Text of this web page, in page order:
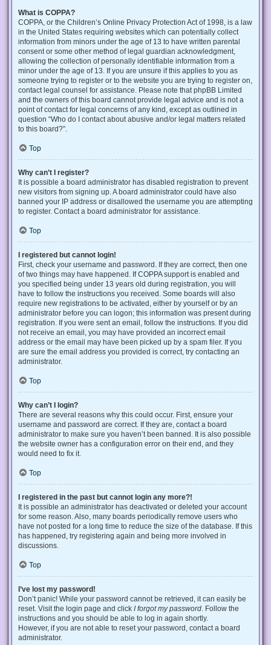
What is COPPA?
COPPA, or the Children’s Online Privacy Protection Act of 1998, is a law
in the United States requiring websites which can potentially collect
information from minors under the age of 13 to have written parental
consent or some other method of legal guardian acknowledgment,
allowing the collection of personally identifiable information from a
minor under the age of 13. If you are unsure if this applies to you as
someone trying to register or to the website you are trying to register on,
contact legal counsel for assistance. Please note that phpBB Limited
and the owners of this board cannot provide legal advice and is not a
point of contact for legal concerns of any kind, except as outlined in
question “Who do I contact about abusive and/or legal matters related
to this board?”.
Top
Why can’t I register?
It is possible a board administrator has disabled registration to prevent
new visitors from signing up. A board administrator could have also
banned your IP address or disallowed the username you are attempting
to register. Contact a board administrator for assistance.
Top
I registered but cannot login!
First, check your username and password. If they are correct, then one
of two things may have happened. If COPPA support is enabled and
you specified being under 13 years old during registration, you will
have to follow the instructions you received. Some boards will also
require new registrations to be activated, either by yourself or by an
administrator before you can logon; this information was present during
registration. If you were sent an email, follow the instructions. If you did
not receive an email, you may have provided an incorrect email
address or the email may have been picked up by a spam filer. If you
are sure the email address you provided is correct, try contacting an
administrator.
Top
Why can’t I login?
There are several reasons why this could occur. First, ensure your
username and password are correct. If they are, contact a board
administrator to make sure you haven’t been banned. It is also possible
the website owner has a configuration error on their end, and they
would need to fix it.
Top
I registered in the past but cannot login any more?!
It is possible an administrator has deactivated or deleted your account
for some reason. Also, many boards periodically remove users who
have not posted for a long time to reduce the size of the database. If this
has happened, try registering again and being more involved in
discussions.
Top
I’ve lost my password!
Don’t panic! While your password cannot be retrieved, it can easily be
reset. Visit the login page and click I forgot my password . Follow the
instructions and you should be able to log in again shortly.
However, if you are not able to reset your password, contact a board
administrator.